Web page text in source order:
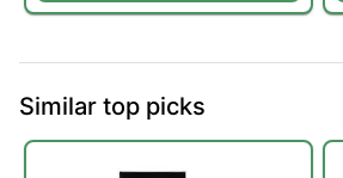
Similar top picks